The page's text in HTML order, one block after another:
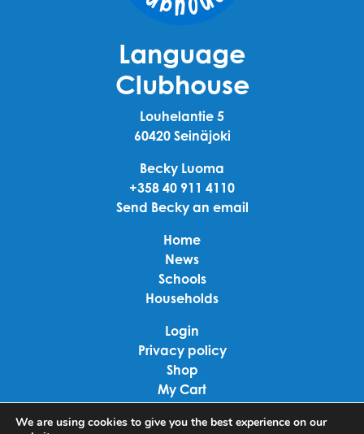
Language
Clubhouse
Louhelantie 5
60420 Seinäjoki
Becky Luoma
+358 40 911 4110
Send Becky an email
Home
News
Schools
Households
Login
Privacy policy
Shop
My Cart
Terms of use
We are using cookies to give you the best experience on our